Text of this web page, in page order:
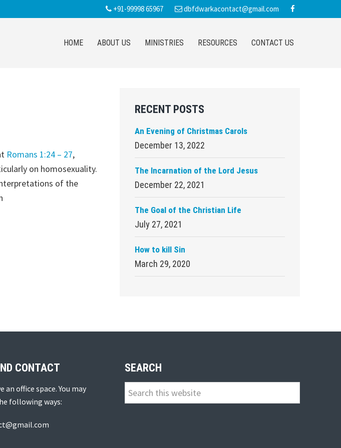
+91-99998 65967 dbfdwarkacontact@gmail.com
HOME ABOUT US MINISTRIES RESOURCES CONTACT US
Romans 1:24 – 27,
on homosexuality.
of the
Sidebar
RECENT POSTS
An Evening of Christmas Carols
December 13, 2022
The Incarnation of the Lord Jesus
December 22, 2021
The Goal of the Christian Life
July 27, 2021
How to kill Sin
March 29, 2020
CONTACT
office space. You may
following ways:
SEARCH
Search
this